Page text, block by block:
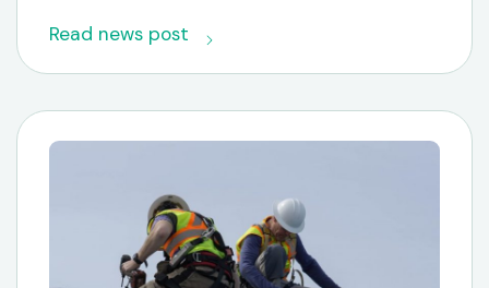
Read news post